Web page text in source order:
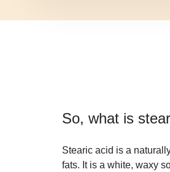
So, what is
Stearic acid is a
fats. It is a white, waxy